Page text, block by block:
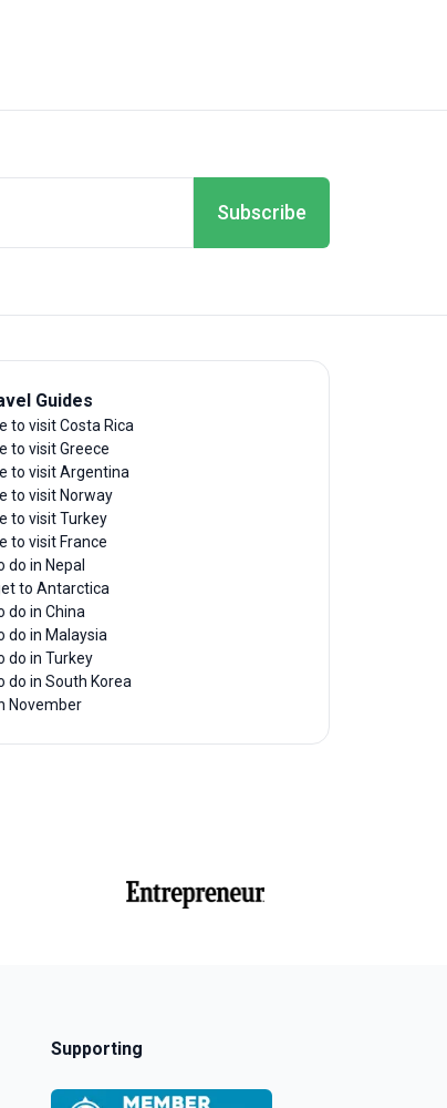
Subscribe
Guides
to visit Costa Rica
to visit Greece
to visit Argentina
to visit Norway
to visit Turkey
to visit France
do in Nepal
to Antarctica
do in China
do in Malaysia
do in Turkey
do in South Korea
November
Supporting